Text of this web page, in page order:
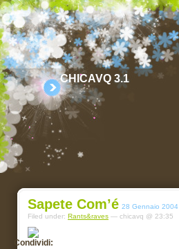
CHICAVQ 3.1
Sapete Com’é 28 Gennaio 2004
Filed under: Rants&raves — chicavq @ 23:35
Condividi: